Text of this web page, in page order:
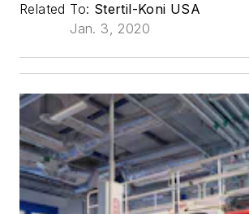
Related To: Stertil-Koni USA
Jan. 3, 2020